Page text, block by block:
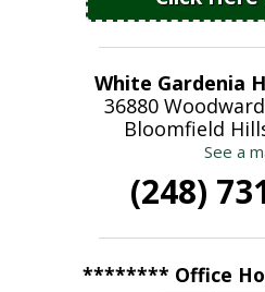
White Gardenia
36880
Bloomfield
See a
(248)
******** Office